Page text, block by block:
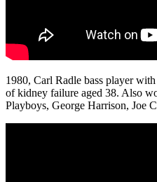
1980, Carl Radle bass player with
of kidney failure aged 38. Also
Playboys, George Harrison, Joe